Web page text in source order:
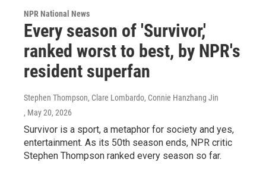
NPR National News
Every season of 'Survivor,'
ranked worst to best, by NPR's
resident superfan
Stephen Thompson, Clare Lombardo, Connie Hanzhang Jin
, May 20, 2026
Survivor is a sport, a metaphor for society and yes,
entertainment. As its 50th season ends, NPR critic
Stephen Thompson ranked every season so far.